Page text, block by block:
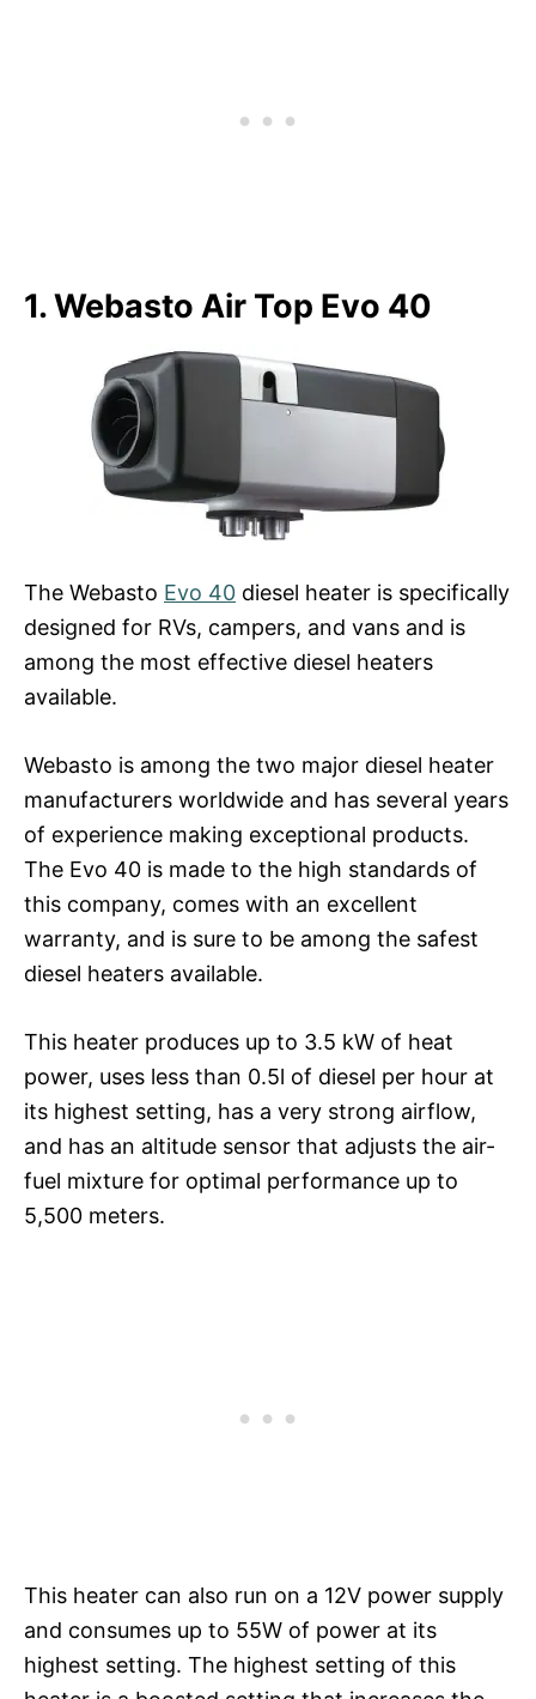
1. Webasto Air Top Evo 40
The Webasto Evo 40 diesel heater is specifically
designed for RVs, campers, and vans and is
among the most effective diesel heaters
available.
Webasto is among the two major diesel heater
manufacturers worldwide and has several years
of experience making exceptional products.
The Evo 40 is made to the high standards of
this company, comes with an excellent
warranty, and is sure to be among the safest
diesel heaters available.
This heater produces up to 3.5 kW of heat
power, uses less than 0.5l of diesel per hour at
its highest setting, has a very strong airflow,
and has an altitude sensor that adjusts the air-
fuel mixture for optimal performance up to
5,500 meters.
This heater can also run on a 12V power supply
and consumes up to 55W of power at its
highest setting. The highest setting of this